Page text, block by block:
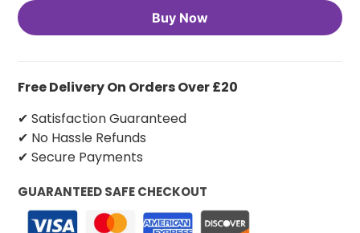
Buy Now
Free Delivery On Orders Over £20
✔ Satisfaction Guaranteed
✔ No Hassle Refunds
✔ Secure Payments
GUARANTEED SAFE CHECKOUT